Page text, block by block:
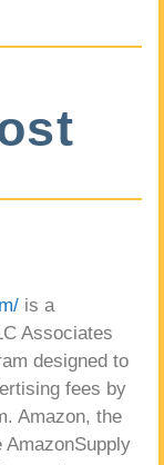
is a
Associates
designed to
fees by
Amazon, the
AmazonSupply